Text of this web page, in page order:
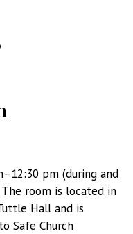
pm (during and
room is located in
Hall and is
Safe Church